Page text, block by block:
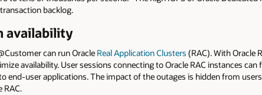
backlog.
availability
can run Oracle Real Application Clusters (RAC). With Oracle
availability. User sessions connecting to Oracle RAC instances can
end-user applications. The impact of the outages is hidden from
RAC.